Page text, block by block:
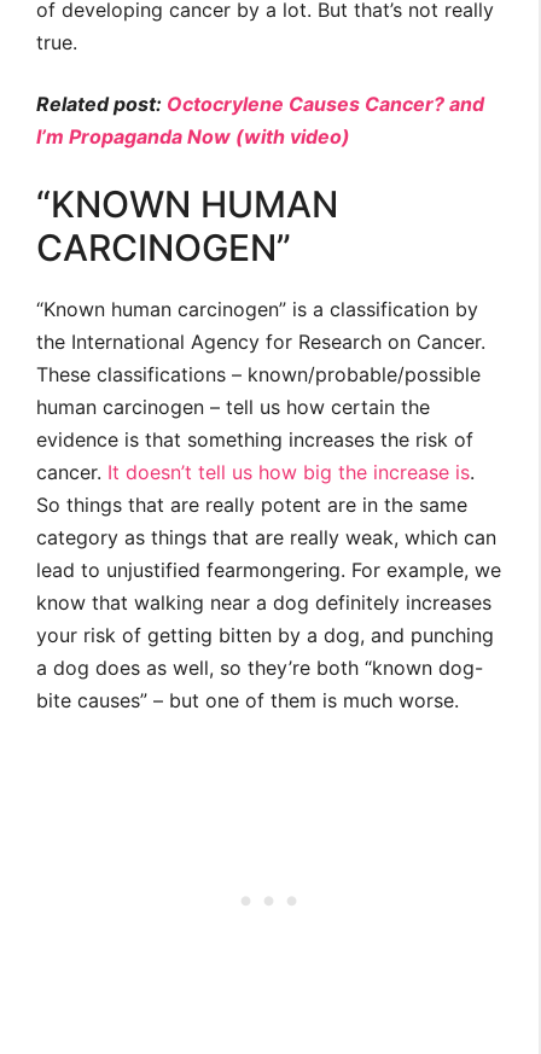
of developing cancer by a lot. But that’s not really
true.
Related post: Octocrylene Causes Cancer? and
I’m Propaganda Now (with video)
“KNOWN HUMAN
CARCINOGEN”
“Known human carcinogen” is a classification by
the International Agency for Research on Cancer.
These classifications – known/probable/possible
human carcinogen – tell us how certain the
evidence is that something increases the risk of
cancer. It doesn’t tell us how big the increase is.
So things that are really potent are in the same
category as things that are really weak, which can
lead to unjustified fearmongering. For example, we
know that walking near a dog definitely increases
your risk of getting bitten by a dog, and punching
a dog does as well, so they’re both “known dog-
bite causes” – but one of them is much worse.